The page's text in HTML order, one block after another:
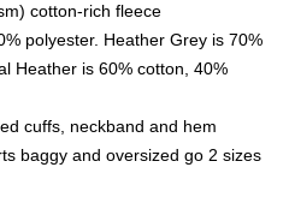
cotton-rich fleece
polyester. Heather Grey is 70%
Heather is 60% cotton, 40%
cuffs, neckband and hem
baggy and oversized go 2 sizes